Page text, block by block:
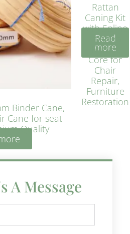
Binder Cane,
Cane for seat
Quality
Rattan
Caning Kit
with Spline
– Natural
Rattan
Core for
Chair
Repair,
Furniture
Restoration
Read
more
A Message